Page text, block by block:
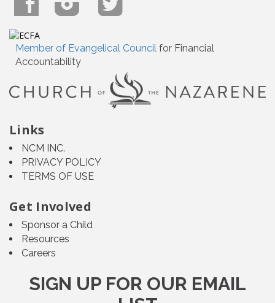
Member of Evangelical Council for Financial
Accountability
Links
NCM INC.
PRIVACY POLICY
TERMS OF USE
Get Involved
Sponsor a Child
Resources
Careers
SIGN UP FOR OUR EMAIL